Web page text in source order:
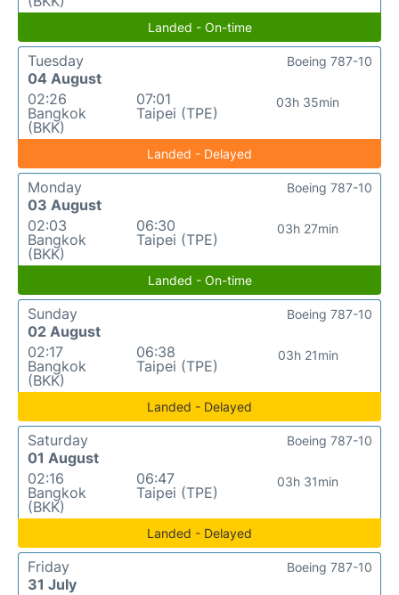
Landed - On-time
Tuesday
04 August
02:26
Bangkok
(BKK)
07:01
Taipei (TPE)
03h 35min
Boeing 787-10
Landed - Delayed
Monday
03 August
02:03
Bangkok
(BKK)
06:30
Taipei (TPE)
03h 27min
Boeing 787-10
Landed - On-time
Sunday
02 August
02:17
Bangkok
(BKK)
06:38
Taipei (TPE)
03h 21min
Boeing 787-10
Landed - Delayed
Saturday
01 August
02:16
Bangkok
(BKK)
06:47
Taipei (TPE)
03h 31min
Boeing 787-10
Landed - Delayed
Friday
31 July
Boeing 787-10